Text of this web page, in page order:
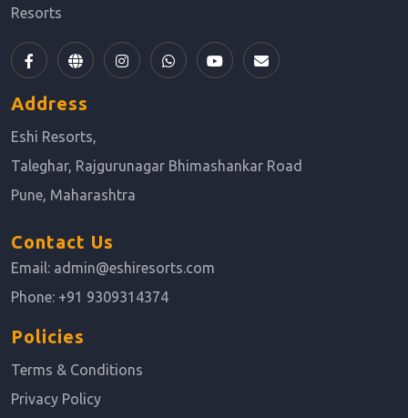
Resorts
Address
Eshi Resorts,
Taleghar, Rajgurunagar Bhimashankar Road
Pune, Maharashtra
Contact Us
Email: admin@eshiresorts.com
Phone: +91 9309314374
Policies
Terms & Conditions
Privacy Policy